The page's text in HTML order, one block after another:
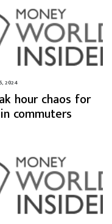
2024
hour chaos for
commuters